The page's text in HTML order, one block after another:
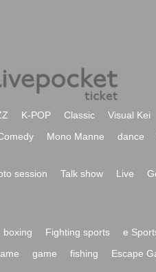
K-POP Classic Visual Kei
Mono Manne dance
session Talk show Live
boxing Fighting sports e
game fishing Escape